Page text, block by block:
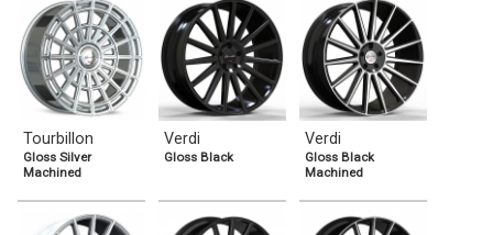
Tourbillon
Gloss Silver
Machined
Verdi
Gloss Black
Verdi
Gloss Black
Machined